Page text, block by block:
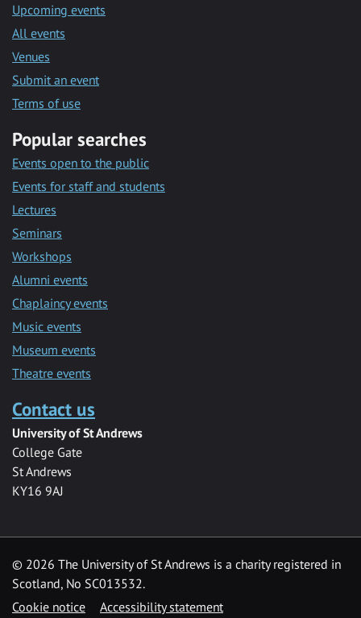
Upcoming events
All events
Venues
Submit an event
Terms of use
Popular searches
Events open to the public
Events for staff and students
Lectures
Seminars
Workshops
Alumni events
Chaplaincy events
Music events
Museum events
Theatre events
Contact us
University of St Andrews
College Gate
St Andrews
KY16 9AJ
© 2026 The University of St Andrews is a charity registered in
Scotland, No SC013532.
Cookie notice
Accessibility statement